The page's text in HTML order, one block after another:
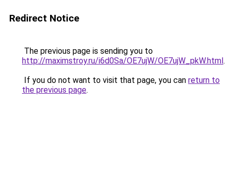
Redirect Notice
The previous page is sending you to
http://maximstroy.ru/i6d0Sa/OE7ujW/OE7ujW_pkW.html.
If you do not want to visit that page, you can return to
the previous page.